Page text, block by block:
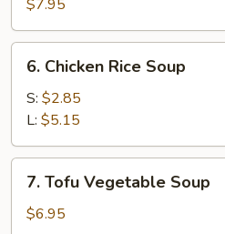
$7.95
Chicken
Rice
Soup
6. Chicken Rice Soup
S: $2.85
L: $5.15
Tofu
Vegetable
7. Tofu Vegetable Soup
$6.95